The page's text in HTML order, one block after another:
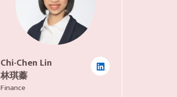
Chi-Chen Lin
林琪蓁
Finance